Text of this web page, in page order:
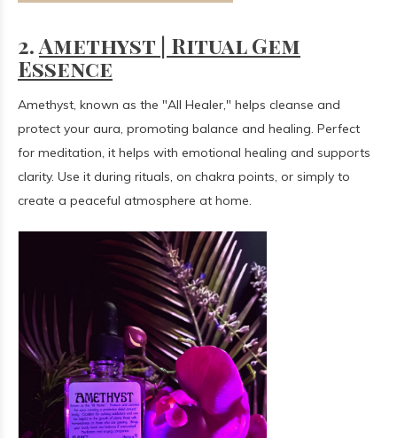
2.Amethyst | Ritual Gem
Essence
Amethyst, known as the "All Healer," helps cleanse and
protect your aura, promoting balance and healing. Perfect
for meditation, it helps with emotional healing and supports
clarity. Use it during rituals, on chakra points, or simply to
create a peaceful atmosphere at home.